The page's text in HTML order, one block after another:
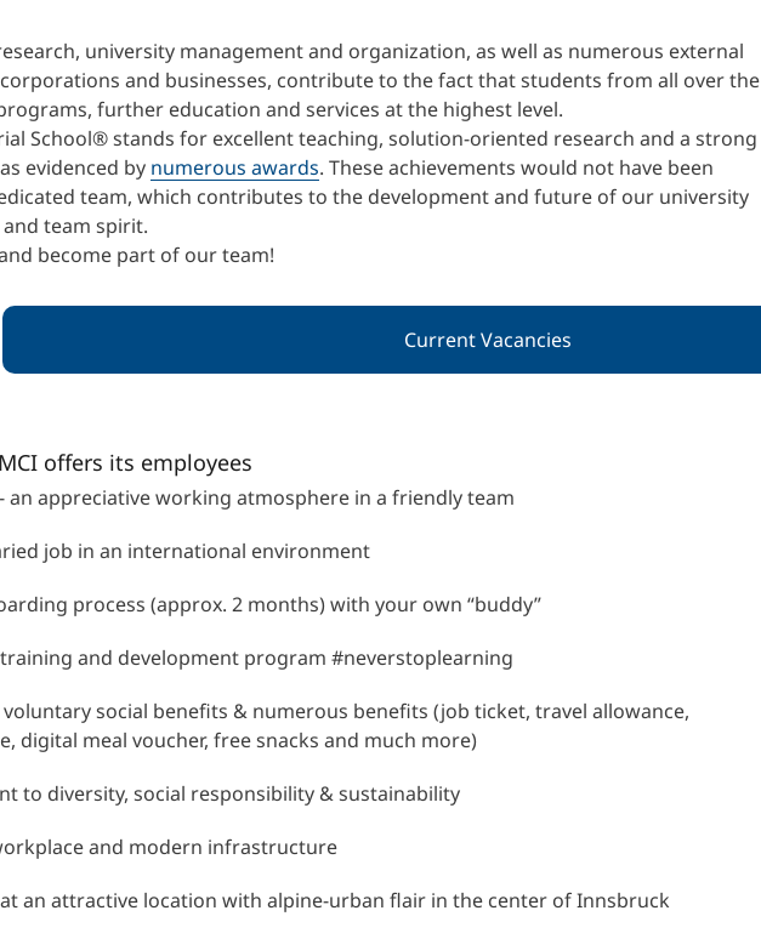
Mobility, Full Studies, Short Programs
Consultation
Study Finder Bachelor/Master
Research at MCI
Micro Degrees
Micro Credentials
Management Seminars
Counseling
Executive Education Finder
university management and organization, as well as numerous external
and businesses, contribute to the fact that students from all over the
further education and services at the highest level.
School® stands for excellent teaching, solution-oriented research and a strong
evidenced by numerous awards. These achievements would not have been
team, which contributes to the development and future of our university
team spirit.
become part of our team!
Current Vacancies
offers its employees
an appreciative working atmosphere in a friendly team
job in an international environment
process (approx. 2 months) with your own “buddy”
and development program #neverstoplearning
social benefits & numerous benefits (job ticket, travel allowance,
digital meal voucher, free snacks and much more)
to diversity, social responsibility & sustainability
and modern infrastructure
an attractive location with alpine-urban flair in the center of Innsbruck